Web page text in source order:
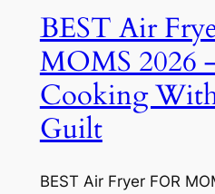
BEST Air
MOMS 2026
Cooking
Guilt
BEST Air Fryer FOR